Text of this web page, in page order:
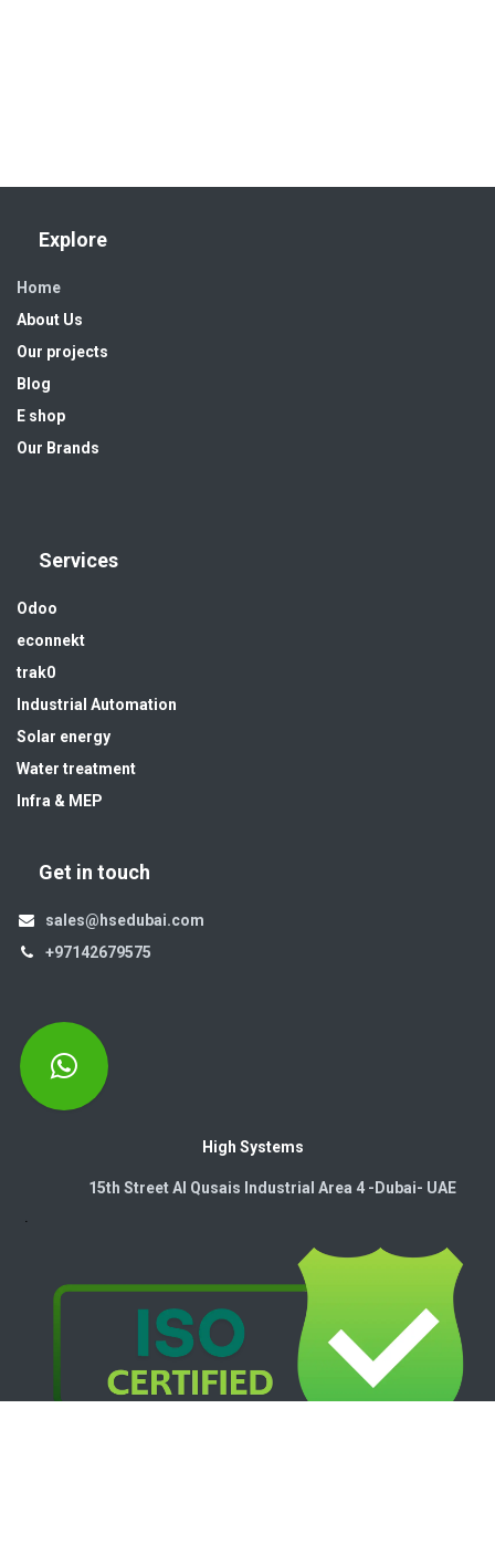
Explore
Home
About Us
Our projects
Blog
E shop
Our Brands
Services
Odoo
econnekt
trak0
Industrial Automation
Solar energy
Water treatment
Infra & MEP
Get in touch
sales@hsedubai.com
+97142679575
High Systems
15th Street Al Qusais Industrial Area 4 -Dubai-​ UAE